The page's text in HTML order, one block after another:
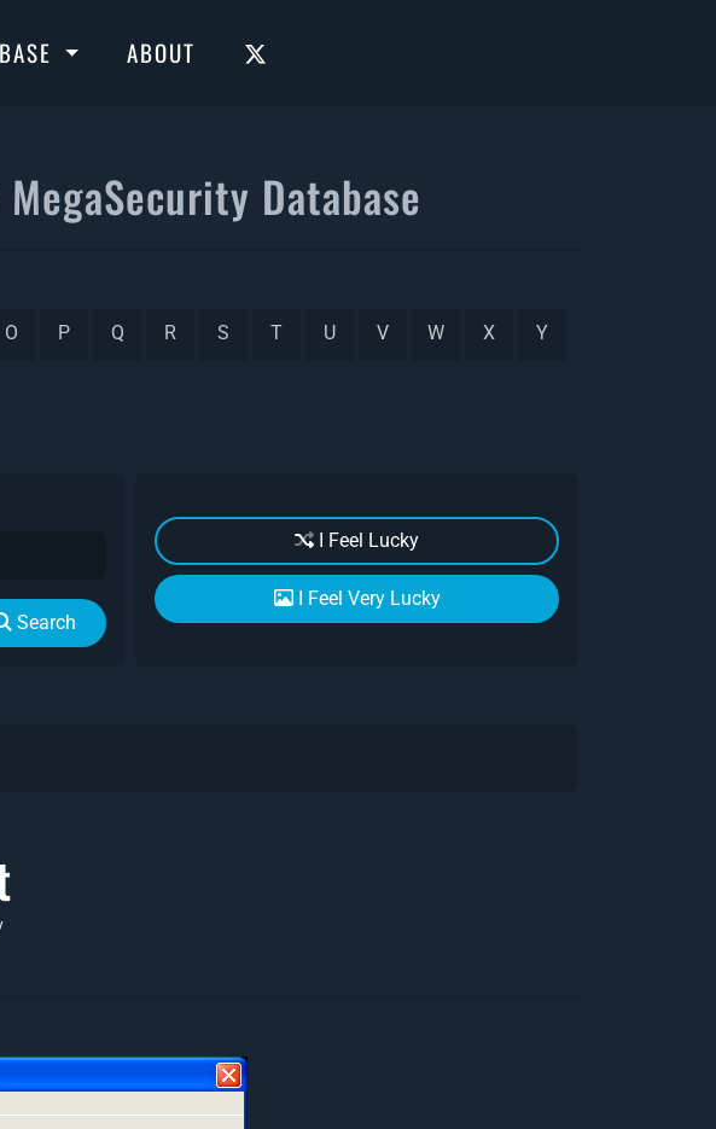
ABOUT
Database
O P Q R S T U V W X Y
Search
I Feel Lucky
I Feel Very Lucky